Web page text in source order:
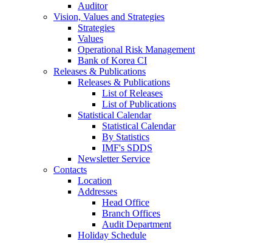
Auditor
Vision, Values and Strategies
Strategies
Values
Operational Risk Management
Bank of Korea CI
Releases & Publications
Releases & Publications
List of Releases
List of Publications
Statistical Calendar
Statistical Calendar
By Statistics
IMF's SDDS
Newsletter Service
Contacts
Location
Addresses
Head Office
Branch Offices
Audit Department
Holiday Schedule